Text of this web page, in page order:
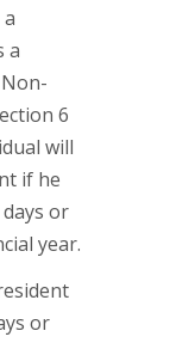
a
6
will
if he
or
year.
or